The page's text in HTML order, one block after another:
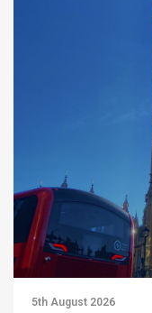
5th August 2026